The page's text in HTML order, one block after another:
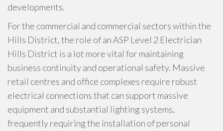
developments.
For the commercial and commercial sectors within the
Hills District, the role of an ASP Level 2 Electrician
Hills District is a lot more vital for maintaining
business continuity and operational safety. Massive
retail centres and office complexes require robust
electrical connections that can support massive
equipment and substantial lighting systems,
frequently requiring the installation of personal